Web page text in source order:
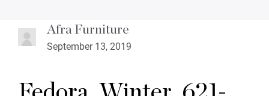
Afra Furniture
September 13, 2019